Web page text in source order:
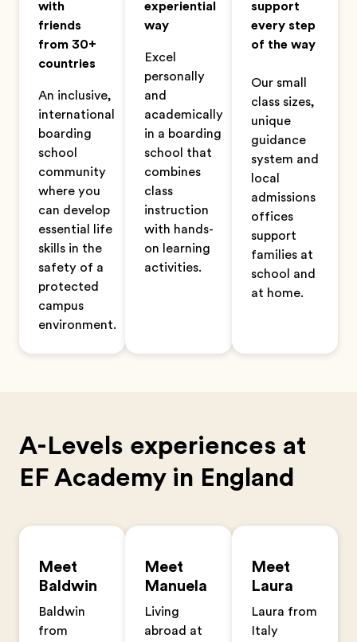
with
friends
from 30+
countries
An inclusive,
international
boarding
school
community
where you
can develop
essential life
skills in the
safety of a
protected
campus
environment.
experiential
way
Excel
personally
and
academically
in a boarding
school that
combines
class
instruction
with hands-
on learning
activities.
support
every step
of the way
Our small
class sizes,
unique
guidance
system and
local
admissions
offices
support
families at
school and
at home.
A-Levels experiences at
EF Academy in England
Meet
Baldwin
Baldwin
from
Meet
Manuela
Living
abroad at
Meet
Laura
Laura from
Italy